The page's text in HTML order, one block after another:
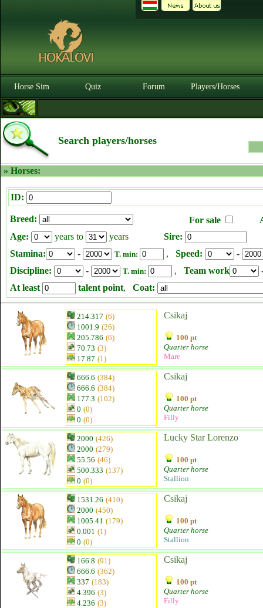
Horse Sim Quiz Forum Players/Horses
Search players/horses
» Horses:
ID:
Breed: For sale
Age:
years to years
Sire:
Stamina:
- T. min: , Speed:
-
Discipline:
- T. min: , Team work
At least
talent point, Coat:
214.317 (6)
1001.9 (26)
205.786 (6)
70.73 (3)
17.87 (1)
Csikaj
100 pt
Quarter horse
Mare
666.6 (384)
666.6 (384)
177.3 (102)
0 (0)
0 (0)
Csikaj
100 pt
Quarter horse
Filly
2000 (426)
2000 (279)
55.56 (46)
500.333 (137)
0 (0)
Lucky Star Lorenzo
100 pt
Quarter horse
Stallion
1531.26 (410)
2000 (450)
1005.41 (179)
0.001 (1)
0 (0)
Csikaj
100 pt
Quarter horse
Stallion
166.8 (91)
666.6 (362)
337 (183)
4.396 (3)
4.236 (3)
Csikaj
100 pt
Quarter horse
Filly